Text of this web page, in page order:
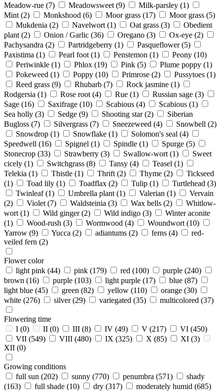
Meadow-rue (7) Meadowsweet (9) Milk-parsley (1)
Mint (2) Monkshood (6) Moor grass (17) Moor grass (5)
Mukdenia (2) Navelwort (1) Oat grass (3)
Obedient
plant (2) Onion / Garlic (36) Oregano (3) Ox-eye (2)
Pachysandra (2) Partridgeberry (1) Pasqueflower (5)
Paxistima (1) Pearl foot (1) Penstemon (1) Peony (10)
Periwinkle (1) Phlox (19) Pink (5) Plume poppy (1)
Pokeweed (1) Poppy (10) Primrose (2) Pussytoes (1)
Reed grass (9) Rhubarb (7) Rock jasmine (1)
Rodgersia (1) Rose root (4) Rue (1) Russian sage (3)
Sage (16) Saxifrage (10) Scabious (4) Scabious (1)
Sea holly (3) Sedge (9) Shooting star (2)
Siberian
Bugloss (7) Silvergrass (7) Sneezeweed (4) Snowbell (2)
Snowdrop (1) Snowflake (1) Solomon's seal (4)
Speedwell (16) Spignel (1) Spindle (1) Spurge (5)
Stonecrop (33) Strawberry (3) Swallow-wort (1)
Sweet
cicely (1) Switchgrass (8) Tansy (4) Teasel (1)
Telekia (1) Thistle (1) Thrift (2) Thyme (2)
Tickseed
(1)
Toad lily (1) Toadflax (2) Tulip (1) Turtlehead (3)
Twinleaf (1) Umbrella plant (1) Valerian (1)
Vervain
(2)
Violet (7) Waldsteinia (3) Wax bells (2)
Whitlow-
wort (1) Wild ginger (2) Wild indigo (3)
Winter aconite
(1)
Wood-rush (3) Wormwood (4) Woundwort (10)
Yarrow (9) Yucca (2) adiantums (2) ferns (4)
red-
veiled fern (2)
Flower color
light pink (44) pink (179) red (100) purple (240)
brown (16) purple (103) light purple (17) blue (87)
light blue (45) green (82) yellow (110) orange (30)
white (276) silver (29) variegated (35) multicolored (37)
Flowering time
I (0) II (0) III (8) IV (49) V (217) VI (450)
VII (549) VIII (480) IX (325) X (85) XI (3)
XII (0)
Growing conditions
full sun (202) sunny (770) penumbra (571)
shady
(163)
full shade (10) dry (317) moderately humid (685)